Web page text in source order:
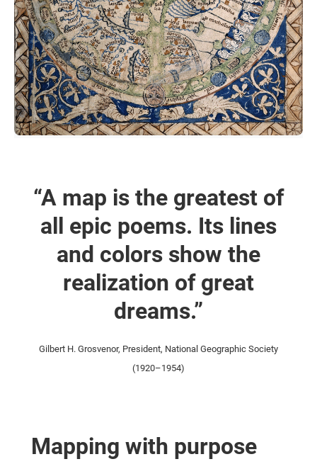
“A map is the greatest of
all epic poems. Its lines
and colors show the
realization of great
dreams.”
Gilbert H. Grosvenor, President, National Geographic Society
(1920–1954)
Mapping with purpose